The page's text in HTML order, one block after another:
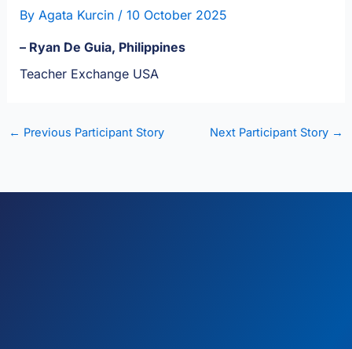
By Agata Kurcin / 10 October 2025
– Ryan De Guia, Philippines
Teacher Exchange USA
← Previous Participant Story Next Participant Story →